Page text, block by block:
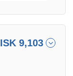
ISK 9,103